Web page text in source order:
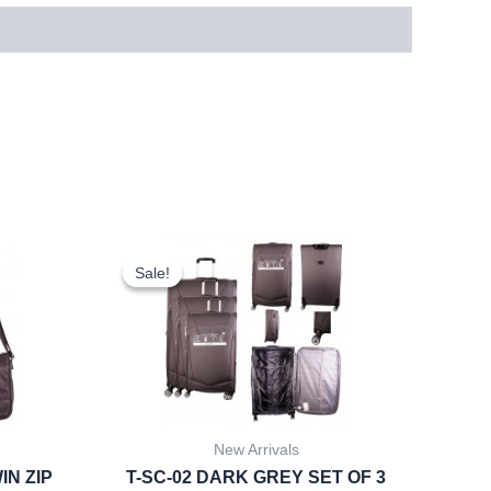
ZIP
Sale!
Sale!
New Arrivals
T-SC-02 DARK GREY SET OF 3
Original
price
was:
£59.99.
Current
price
is:
£55.79.